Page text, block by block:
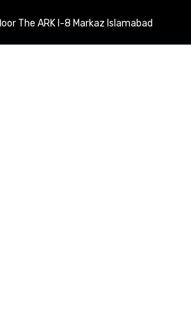
The ARK I-8 Markaz Islamabad